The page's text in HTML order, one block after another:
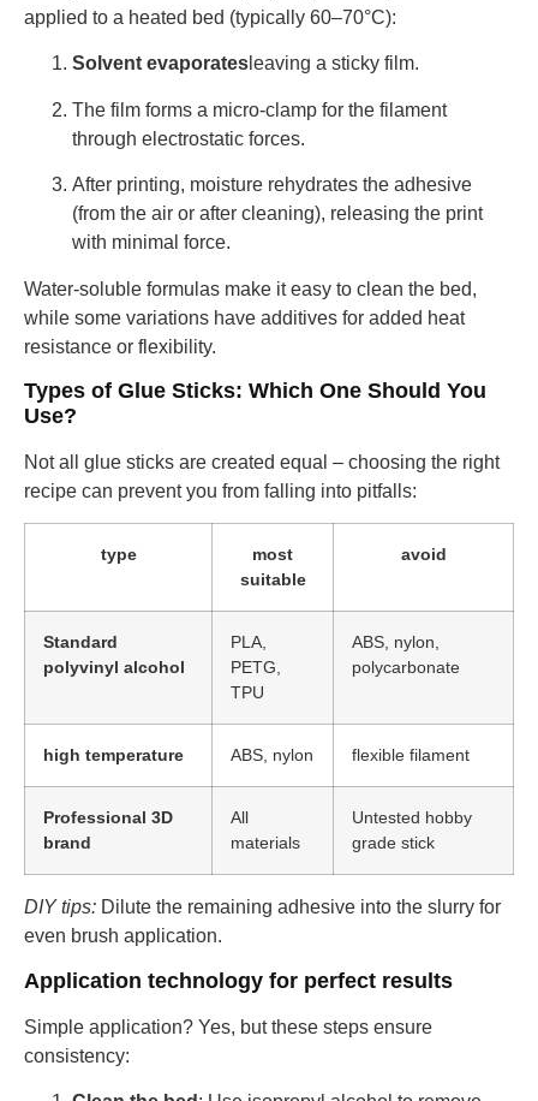
applied to a heated bed (typically 60–70°C):
Solvent evaporates leaving a sticky film.
The film forms a micro-clamp for the filament
through electrostatic forces.
After printing, moisture rehydrates the adhesive
(from the air or after cleaning), releasing the print
with minimal force.
Water-soluble formulas make it easy to clean the bed,
while some variations have additives for added heat
resistance or flexibility.
Types of Glue Sticks: Which One Should You
Use?
Not all glue sticks are created equal – choosing the right
recipe can prevent you from falling into pitfalls:
type
most
suitable
avoid
Standard
polyvinyl alcohol
PLA,
PETG,
TPU
ABS, nylon,
polycarbonate
high temperature ABS, nylon flexible filament
Professional 3D
brand
All
materials
Untested hobby
grade stick
DIY tips: Dilute the remaining adhesive into the slurry for
even brush application.
Application technology for perfect results
Simple application? Yes, but these steps ensure
consistency: